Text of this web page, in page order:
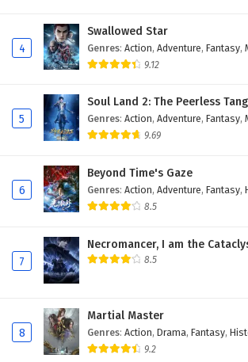
4
Swallowed Star
Genres: Action, Adventure, Fantasy,
9.12
5
Soul Land 2: The Peerless
Genres: Action, Adventure, Fantasy,
9.69
6
Beyond Time's Gaze
Genres: Action, Adventure, Fantasy,
8.5
7
Necromancer, I am the
8.5
8
Martial Master
Genres: Action, Drama, Fantasy,
9.2